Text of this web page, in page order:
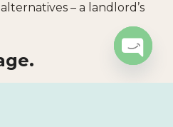
– a landlord’s